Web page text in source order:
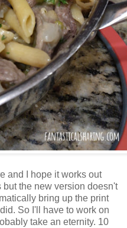
and I hope it works out
the new version doesn't
bring up the print
So I'll have to work on
take an eternity. 10